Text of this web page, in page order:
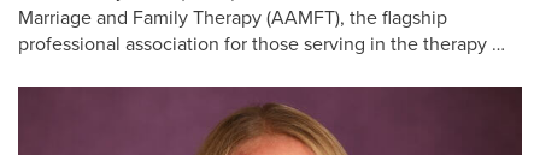
Marriage and Family Therapy (AAMFT), the flagship
professional association for those serving in the therapy …